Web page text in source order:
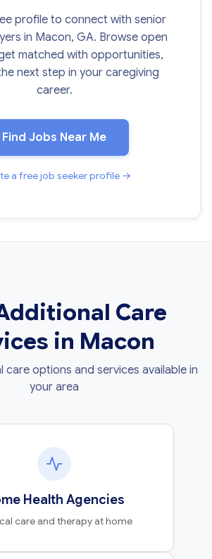
profile to connect with senior
in Macon, GA. Browse open
matched with opportunities,
next step in your caregiving
career.
Find Jobs Near Me
a free job seeker profile →
Care
in Macon
care options and services available in
your area
Health Agencies
care and therapy at home